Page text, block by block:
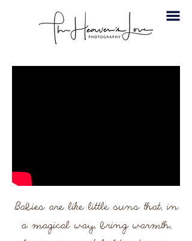
Babies are like little suns that, in
a magical way, bring warmth,